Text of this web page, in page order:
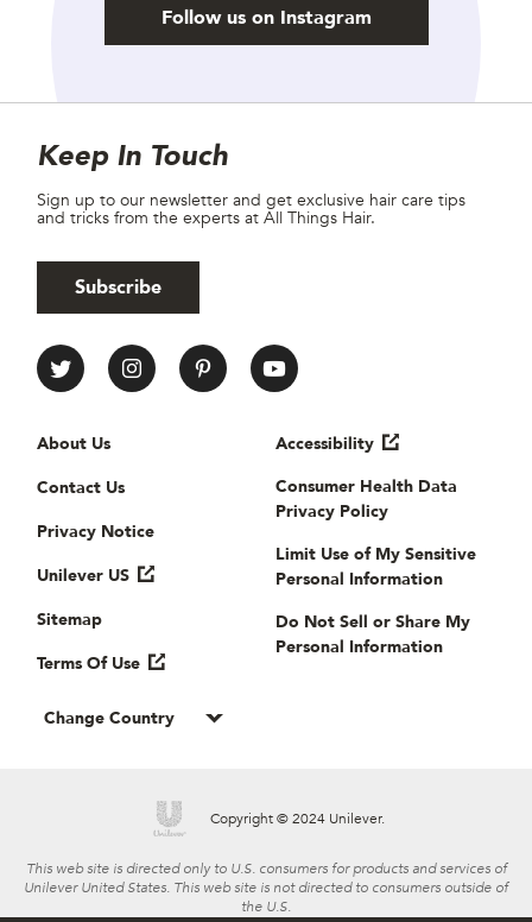
Follow us on Instagram
Site Footer
Newsletter
Keep In Touch
Sign up to our newsletter and get exclusive hair care tips
and tricks from the experts at All Things Hair.
Subscribe
All Things Hair Social media
Useful links
About Us
Contact Us
Privacy Notice
Unilever US
Sitemap
Terms Of Use
Accessibility
Consumer Health Data
Privacy Policy
Limit Use of My Sensitive
Personal Information
Do Not Sell or Share My
Personal Information
Change Country
Copyright © 2024 Unilever.
This web site is directed only to U.S. consumers for products and services of
Unilever United States. This web site is not directed to consumers outside of
the U.S.